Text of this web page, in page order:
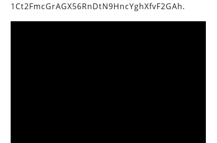
1Ct2FmcGrAGX56RnDtN9HncYghXfvF2GAh.